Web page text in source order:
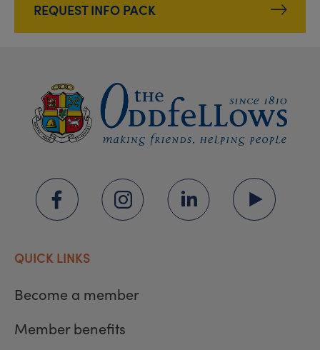
REQUEST INFO PACK
QUICK LINKS
Become a member
Member benefits